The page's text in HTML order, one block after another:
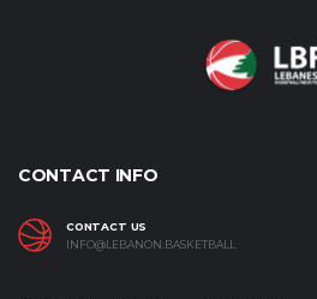
CONTACT INFO
CONTACT US
INFO@LEBANON.BASKETBALL